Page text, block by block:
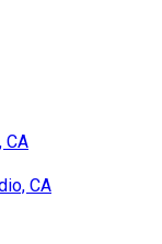
CA
CA